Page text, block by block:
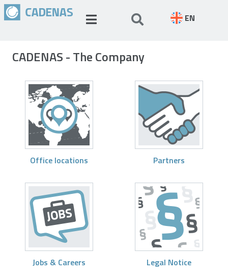
EN
CADENAS - The Company
Office locations Partners
Jobs & Careers Legal Notice